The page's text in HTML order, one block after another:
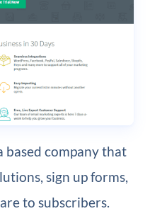
based company that
sign up forms,
to subscribers.